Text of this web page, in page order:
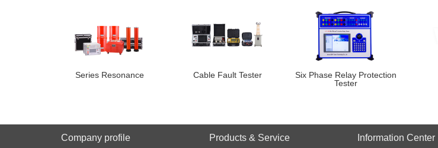
Series Resonance Cable Fault Tester
Six Phase Relay Protection
Tester
Company profile Products & Service Information Center